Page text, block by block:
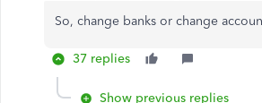
So, change banks or change
37 replies
Show previous replies